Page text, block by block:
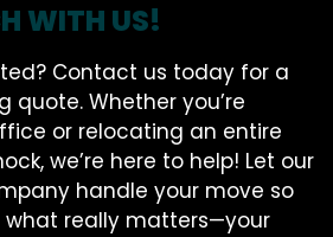
WITH US!
Contact us today for a
quote. Whether you’re
or relocating an entire
we’re here to help! Let our
handle your move so
really matters—your